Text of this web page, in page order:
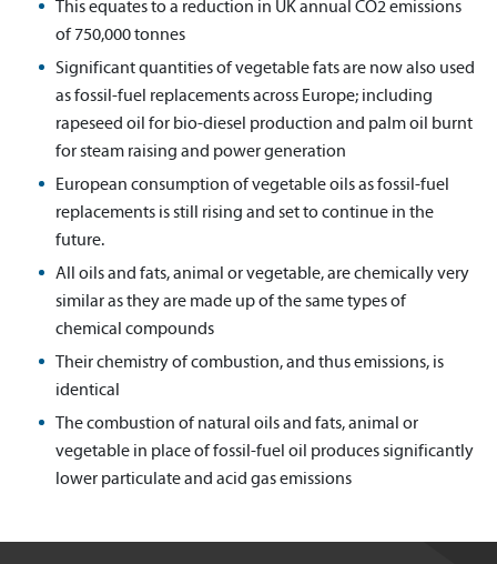
This equates to a reduction in UK annual CO2 emissions
of 750,000 tonnes
Significant quantities of vegetable fats are now also used
as fossil-fuel replacements across Europe; including
rapeseed oil for bio-diesel production and palm oil burnt
for steam raising and power generation
European consumption of vegetable oils as fossil-fuel
replacements is still rising and set to continue in the
future.
All oils and fats, animal or vegetable, are chemically very
similar as they are made up of the same types of
chemical compounds
Their chemistry of combustion, and thus emissions, is
identical
The combustion of natural oils and fats, animal or
vegetable in place of fossil-fuel oil produces significantly
lower particulate and acid gas emissions